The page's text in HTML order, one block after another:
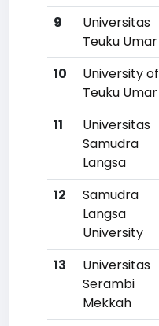
9
Universitas
Teuku Umar
10
University of
Teuku Umar
11
Universitas
Samudra
Langsa
12
Samudra
Langsa
University
13
Universitas
Serambi
Mekkah